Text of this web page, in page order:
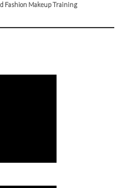
Fashion Makeup Training